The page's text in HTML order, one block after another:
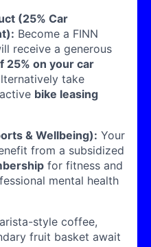
(25% Car
Become a FINN
receive a generous
25% on your car
take
bike leasing
& Wellbeing): Your
from a subsidized
for fitness and
mental health
style coffee,
fruit basket await